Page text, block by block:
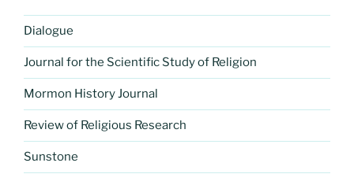
Dialogue
Journal for the Scientific Study of Religion
Mormon History Journal
Review of Religious Research
Sunstone